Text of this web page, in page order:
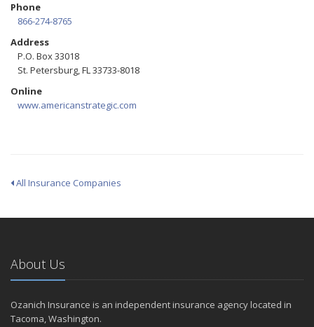
Phone
866-274-8765
Address
P.O. Box 33018
St. Petersburg, FL 33733-8018
Online
www.americanstrategic.com
All Insurance Companies
About Us
Ozanich Insurance is an independent insurance agency located in
Tacoma, Washington.